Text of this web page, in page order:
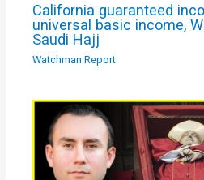
California guaranteed
universal basic income,
Saudi Hajj
Watchman Report